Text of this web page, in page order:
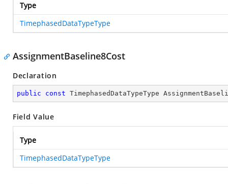
Type
TimephasedDataTypeType
AssignmentBaseline8Cost
Declaration
public const TimephasedDataTypeType
Field Value
Type
TimephasedDataTypeType